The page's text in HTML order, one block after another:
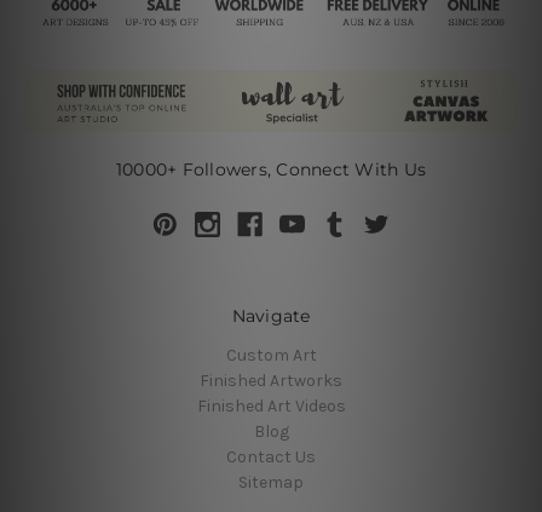
10000+ Followers, Connect With Us
Navigate
Custom Art
Finished Artworks
Finished Art Videos
Blog
Contact Us
Sitemap